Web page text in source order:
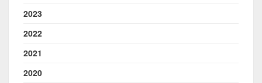
2023
2022
2021
2020